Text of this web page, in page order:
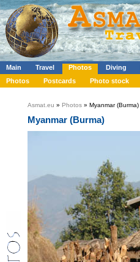
Main Travel Photos Diving
Photos
Postcards Photo stock
Asmat.eu » Photos » Myanmar (Burma)
Myanmar (Burma)